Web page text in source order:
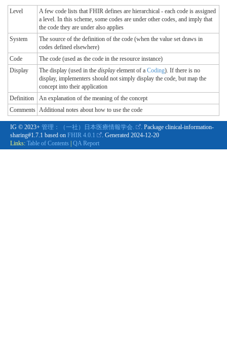
Level
A few code lists that FHIR defines are hierarchical - each code is assigned
a level. In this scheme, some codes are under other codes, and imply that
the code they are under also applies
System
The source of the definition of the code (when the value set draws in
codes defined elsewhere)
Code
The code (used as the code in the resource instance)
Display
The display (used in the displayelement of a Coding). If there is no
display, implementers should not simply display the code, but map the
concept into their application
Definition
An explanation of the meaning of the concept
Comments Additional notes about how to use the code
IG © 2023+ 管理：（一社）日本医療情報学会.
. Package clinical-information-
sharing#1.7.1 based on FHIR 4.0.1 . Generated 2024-12-20
Links: Table of Contents QA Report